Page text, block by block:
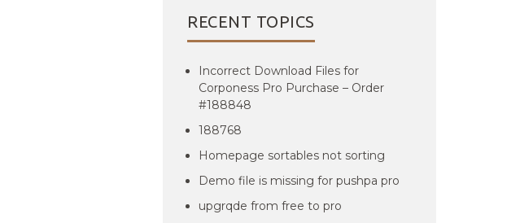
RECENT TOPICS
Incorrect Download Files for
Corponess Pro Purchase – Order
#188848
188768
Homepage sortables not sorting
Demo file is missing for pushpa pro
upgrqde from free to pro